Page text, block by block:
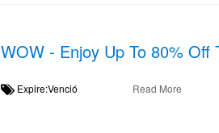
WOW - Enjoy Up To 80% Off
Expire:Venció Read More